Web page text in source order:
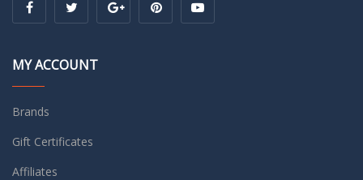
MY ACCOUNT
Brands
Gift Certificates
Affiliates